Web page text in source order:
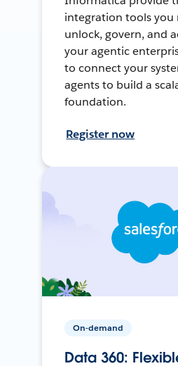
integration tools you
unlock, govern, and
your agentic
to connect your
agents to build a
foundation.
Register now
On-demand
Data 360: